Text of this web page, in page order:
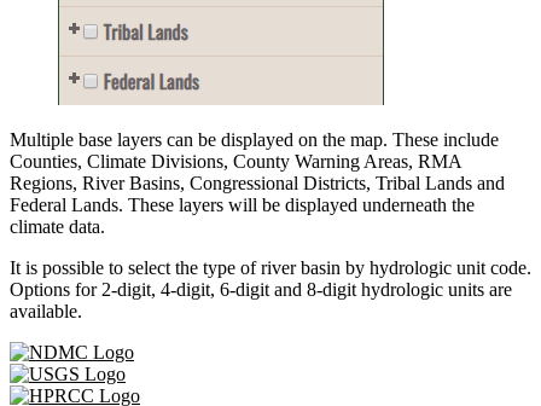
Multiple base layers can be displayed on the map. These include
Counties, Climate Divisions, County Warning Areas, RMA
Regions, River Basins, Congressional Districts, Tribal Lands and
Federal Lands. These layers will be displayed underneath the
climate data.
It is possible to select the type of river basin by hydrologic unit code.
Options for 2-digit, 4-digit, 6-digit and 8-digit hydrologic units are
available.